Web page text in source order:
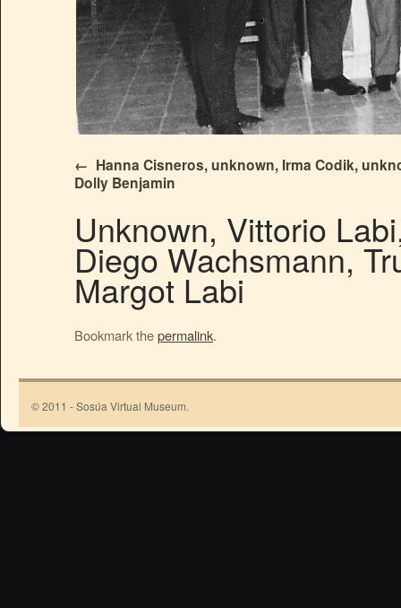
Hanna Cisneros, unknown, Irma Codik,
Dolly Benjamin
Unknown, Vittorio
Diego Wachsmann,
Margot Labi
Bookmark thepermalink.
© 2011 - Sosúa Virtual Museum.